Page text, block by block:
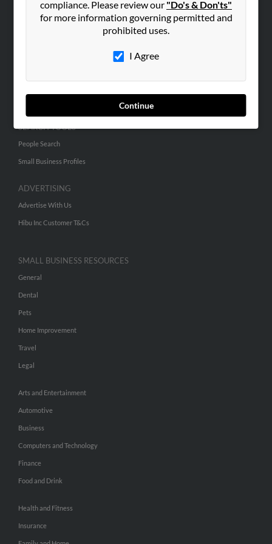
compliance. Please review our "Do's & Don'ts"
for more information governing permitted and
prohibited uses.
I Agree
Continue
Careers
SEARCH TOOLS
People Search
Small Business Profiles
ADVERTISING
Advertise With Us
Hibu Inc Customer T&Cs
SMALL BUSINESS RESOURCES
General
Dental
Pets
Home Improvement
Travel
Legal
Arts and Entertainment
Automotive
Business
Computers and Technology
Finance
Food and Drink
Health and Fitness
Insurance